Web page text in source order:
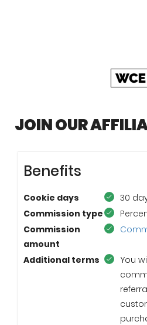
JOIN OUR
Benefits
Cookie days
30
Commission type
Commission
amount
Additional terms
You